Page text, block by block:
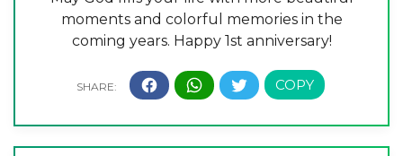
moments and colorful memories in the
coming years. Happy 1st anniversary!